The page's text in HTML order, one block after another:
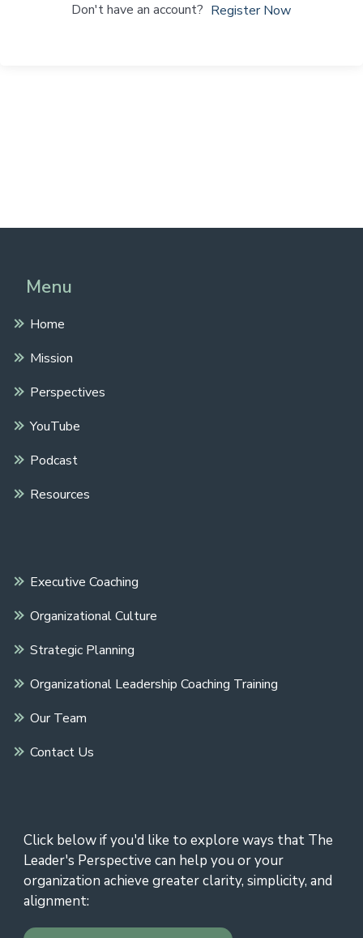
Don't have an account? Register Now
Menu
Home
Mission
Perspectives
YouTube
Podcast
Resources
Executive Coaching
Organizational Culture
Strategic Planning
Organizational Leadership Coaching Training
Our Team
Contact Us
Click below if you'd like to explore ways that The
Leader's Perspective can help you or your
organization achieve greater clarity, simplicity, and
alignment: